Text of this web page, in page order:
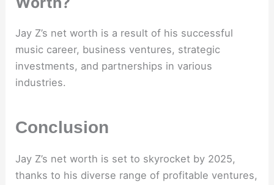
Jay Z’s net worth is a result of his successful
music career, business ventures, strategic
investments, and partnerships in various
industries.
Conclusion
Jay Z’s net worth is set to skyrocket by 2025,
thanks to his diverse range of profitable ventures,